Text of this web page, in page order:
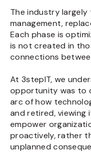
The industry
management,
Each phase is
is not created in
connections
At 3stepIT, we
opportunity was to
arc of how
and retired, viewing
empower
proactively, rather
unplanned